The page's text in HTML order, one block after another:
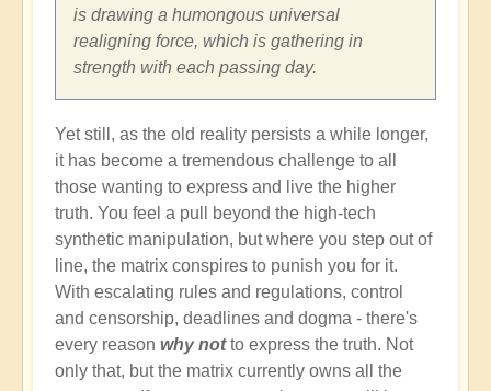
is drawing a humongous universal
realigning force, which is gathering in
strength with each passing day.
Yet still, as the old reality persists a while longer,
it has become a tremendous challenge to all
those wanting to express and live the higher
truth. You feel a pull beyond the high-tech
synthetic manipulation, but where you step out of
line, the matrix conspires to punish you for it.
With escalating rules and regulations, control
and censorship, deadlines and dogma - there's
every reason why notto express the truth. Not
only that, but the matrix currently owns all the